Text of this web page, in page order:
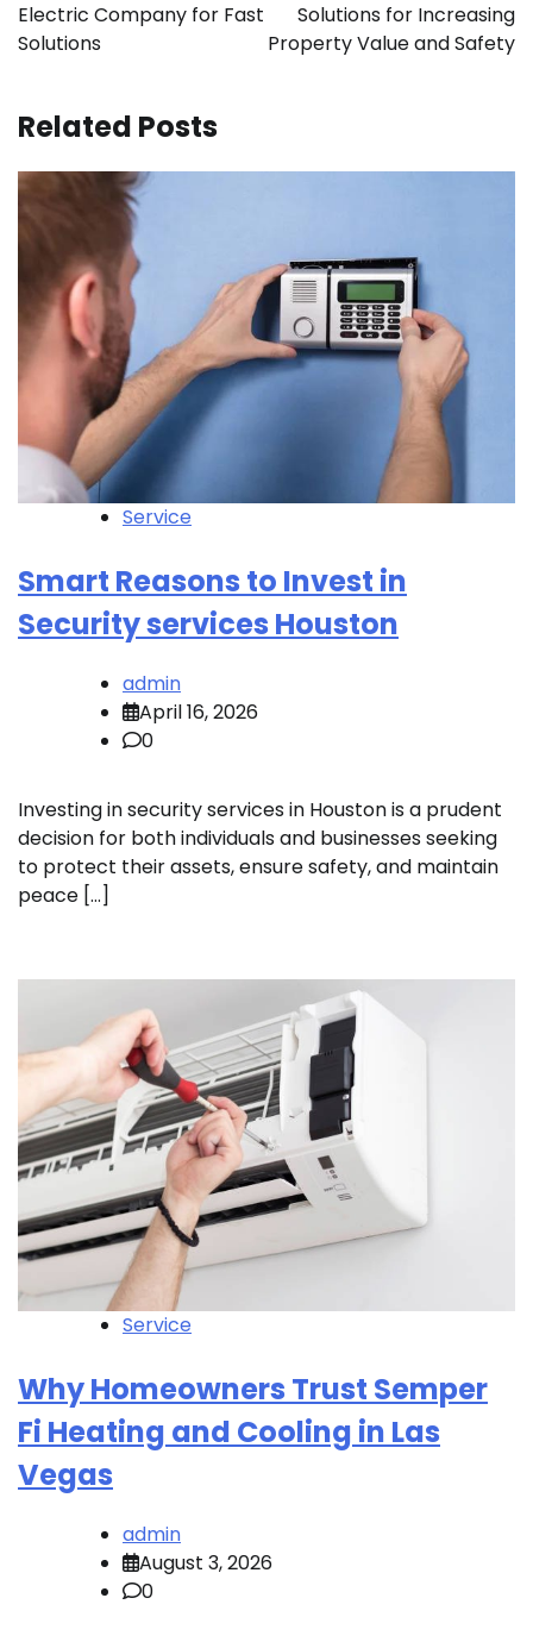
Electric Company for Fast
Solutions
Solutions for Increasing
Property Value and Safety
Related Posts
Service
Smart Reasons to Invest in
Security services Houston
admin
April 16, 2026
0
Investing in security services in Houston is a prudent
decision for both individuals and businesses seeking
to protect their assets, ensure safety, and maintain
peace […]
Service
Why Homeowners Trust Semper
Fi Heating and Cooling in Las
Vegas
admin
August 3, 2026
0